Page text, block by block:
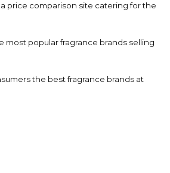
price comparison site catering for the
most popular fragrance brands selling
the best fragrance brands at